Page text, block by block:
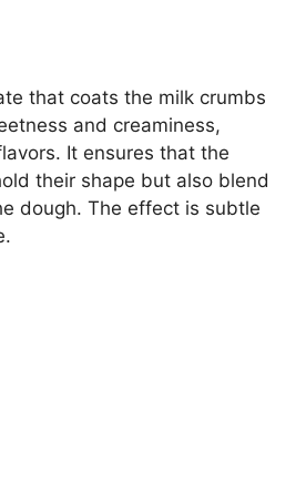
that coats the milk crumbs
and creaminess,
It ensures that the
their shape but also blend
dough. The effect is subtle